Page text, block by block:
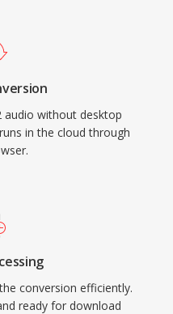
audio without desktop
in the cloud through
conversion efficiently.
ready for download